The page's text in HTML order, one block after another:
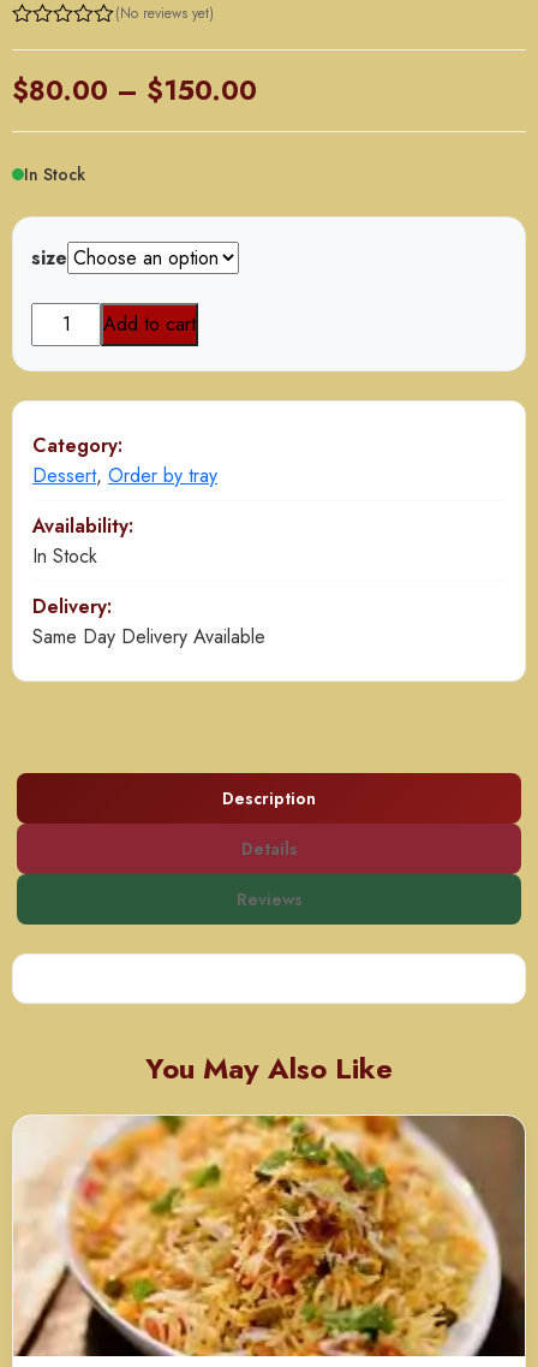
(No reviews yet)
$80.00 – $150.00
range:
through
In Stock
size
Mango
Delight
quantity
Add to cart
Category:
Dessert, Order by tray
Availability:
In Stock
Delivery:
Same Day Delivery Available
Description
Details
Reviews
You May Also Like